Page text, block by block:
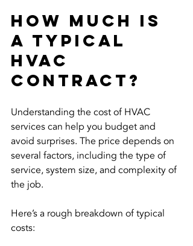
How much is
a typical
HVAC
contract?
Understanding the cost of HVAC
services can help you budget and
avoid surprises. The price depends on
several factors, including the type of
service, system size, and complexity of
the job.
Here’s a rough breakdown of typical
costs: